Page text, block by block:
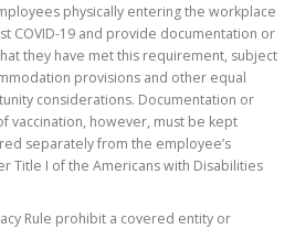
physically entering the workplace
COVID-19 and provide documentation or
they have met this requirement, subject
provisions and other equal
considerations. Documentation or
vaccination, however, must be kept
separately from the employee’s
Title I of the Americans with Disabilities
Rule prohibit a covered entity or